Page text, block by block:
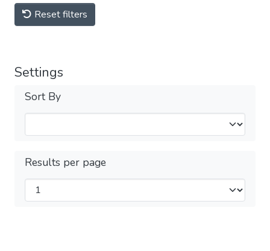
Reset filters
Settings
Sort By
Results per page